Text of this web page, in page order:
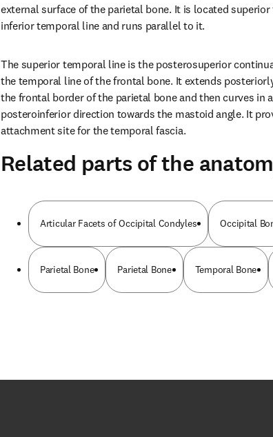
external surface of the parietal bone. It is located
inferior temporal line and runs parallel to it.
The superior temporal line is the posterosuperior
the temporal line of the frontal bone. It extends
the frontal border of the parietal bone and then curves in a
posteroinferior direction towards the mastoid angle. It
attachment site for the temporal fascia.
Related parts of the
Articular Facets of Occipital Condyles Occipital
Parietal Bone Parietal Bone Temporal Bone